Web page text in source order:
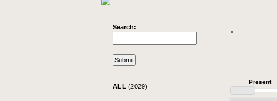
Search:
ALL (2029)
Present